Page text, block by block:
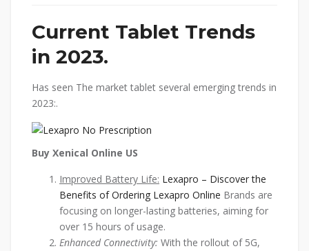
Current Tablet Trends
in 2023.
Has seen The market tablet several emerging trends in
2023:.
Buy Xenical Online US
Improved Battery Life: Lexapro – Discover the
Benefits of Ordering Lexapro Online Brands are
focusing on longer-lasting batteries, aiming for
over 15 hours of usage.
Enhanced Connectivity: With the rollout of 5G,